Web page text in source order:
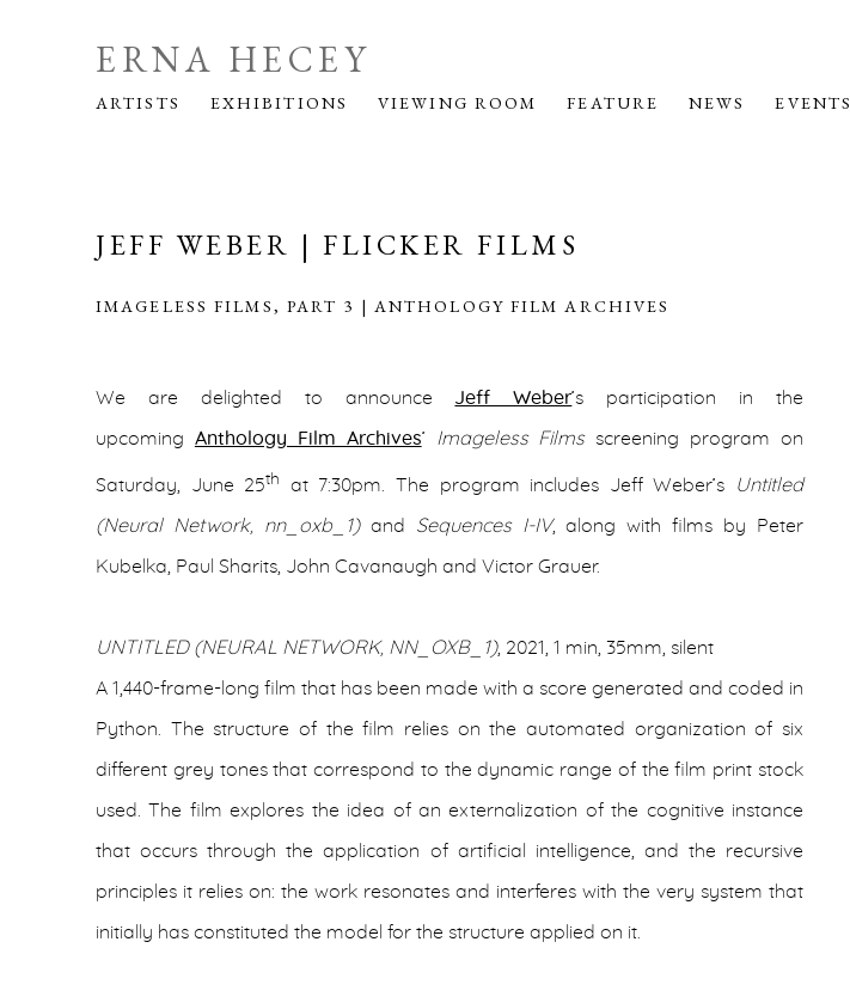
ERNA HECEY
ARTISTS EXHIBITIONS VIEWING ROOM FEATURE NEWS EVENTS
JEFF WEBER | FLICKER FILMS
IMAGELESS FILMS, PART 3 | ANTHOLOGY FILM ARCHIVES
We are delighted to announce Jeff Weber’s participation in the
upcoming Anthology Film Archives’ Imageless Filmsscreening program on
Saturday, June 25th at 7:30pm. The program includes Jeff Weber’s Untitled
(Neural Network, nn_oxb_1) and Sequences I-IV, along with films by Peter
Kubelka, Paul Sharits, John Cavanaugh and Victor Grauer.
UNTITLED (NEURAL NETWORK, NN_OXB_1), 2021, 1 min, 35mm, silent
A 1,440-frame-long film that has been made with a score generated and coded in
Python. The structure of the film relies on the automated organization of six
different grey tones that correspond to the dynamic range of the film print stock
used. The film explores the idea of an externalization of the cognitive instance
that occurs through the application of artificial intelligence, and the recursive
principles it relies on: the work resonates and interferes with the very system that
initially has constituted the model for the structure applied on it.